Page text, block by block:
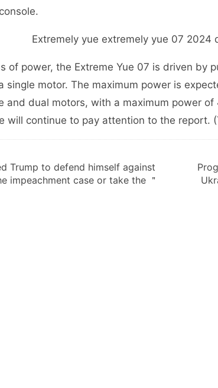
power, the Extreme Yue 07 is driven by
single motor. The maximum power is
and dual motors, with a maximum power
will continue to pay attention to the report.
Trump to defend himself against
impeachment case or take the ＂